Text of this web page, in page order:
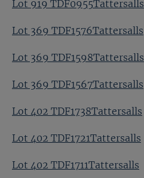
Lot 919 TDF0955Tattersalls
Lot 369 TDF1576Tattersalls
Lot 369 TDF1598Tattersalls
Lot 369 TDF1567Tattersalls
Lot 402 TDF1738Tattersalls
Lot 402 TDF1721Tattersalls
Lot 402 TDF1711Tattersalls